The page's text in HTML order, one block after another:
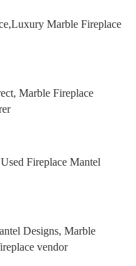
Marble Fireplace
Marble Fireplace
Fireplace Mantel
Designs, Marble
vendor